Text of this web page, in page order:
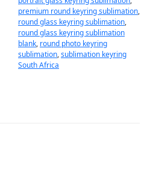
premium round keyring sublimation,
round glass keyring sublimation,
round glass keyring sublimation
blank, round photo keyring
sublimation,sublimation keyring
South Africa